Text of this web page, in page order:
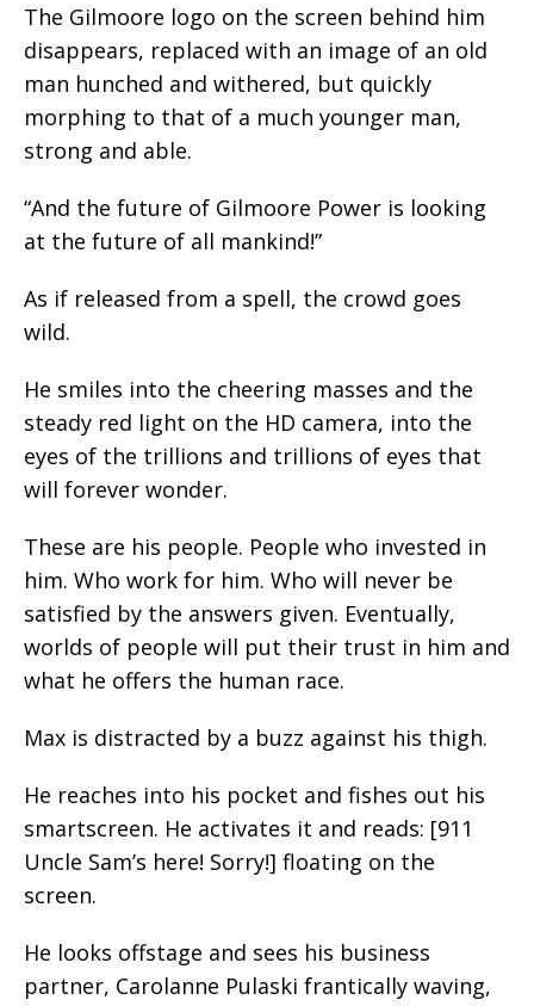
The Gilmoore logo on the screen behind him
disappears, replaced with an image of an old
man hunched and withered, but quickly
morphing to that of a much younger man,
strong and able.
“And the future of Gilmoore Power is looking
at the future of all mankind!”
As if released from a spell, the crowd goes
wild.
He smiles into the cheering masses and the
steady red light on the HD camera, into the
eyes of the trillions and trillions of eyes that
will forever wonder.
These are his people. People who invested in
him. Who work for him. Who will never be
satisfied by the answers given. Eventually,
worlds of people will put their trust in him and
what he offers the human race.
Max is distracted by a buzz against his thigh.
He reaches into his pocket and fishes out his
smartscreen. He activates it and reads: [911
Uncle Sam’s here! Sorry!] floating on the
screen.
He looks offstage and sees his business
partner, Carolanne Pulaski frantically waving,